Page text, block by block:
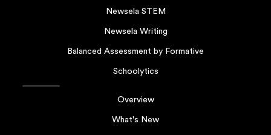
Newsela STEM
Newsela Writing
Balanced Assessment by Formative
Schoolytics
Overview
What's New